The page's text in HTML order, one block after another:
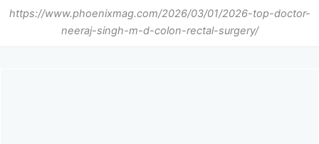
https://www.phoenixmag.com/2026/03/01/2026-top-doctor-
neeraj-singh-m-d-colon-rectal-surgery/